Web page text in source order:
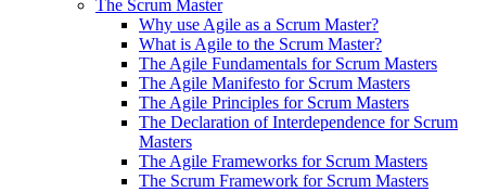
The Scrum Master
Why use Agile as a Scrum Master?
What is Agile to the Scrum Master?
The Agile Fundamentals for Scrum Masters
The Agile Manifesto for Scrum Masters
The Agile Principles for Scrum Masters
The Declaration of Interdependence for Scrum
Masters
The Agile Frameworks for Scrum Masters
The Scrum Framework for Scrum Masters